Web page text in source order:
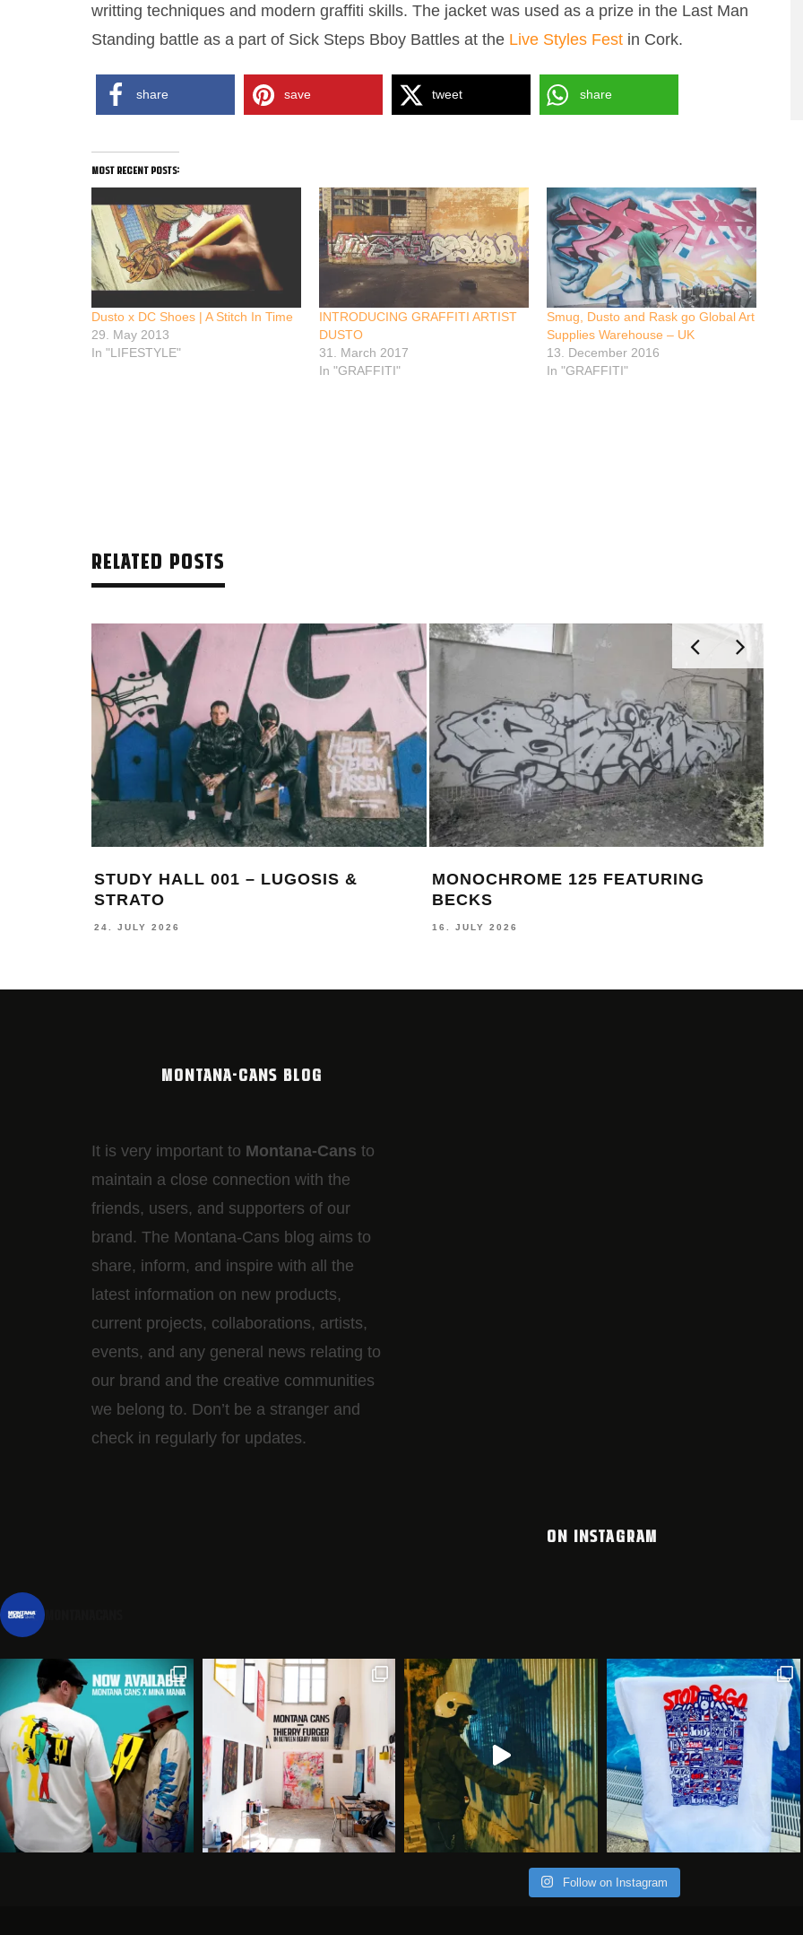
writting techniques and modern graffiti skills. The jacket was used as a prize in the Last Man
Standing battle as a part of Sick Steps Bboy Battles at the Live Styles Fest in Cork.
share save tweet share
most recent posts:
Dusto x DC Shoes | A Stitch In Time
29. May 2013
In "LIFESTYLE"
INTRODUCING GRAFFITI ARTIST
DUSTO
31. March 2017
In "GRAFFITI"
Smug, Dusto and Rask go Global Art
Supplies Warehouse – UK
13. December 2016
In "GRAFFITI"
RELATED POSTS
THIERRY FURGER – IN BETWEEN
BEAUTY AND BUFF
19. JUNE 2026
MONOCHROME 124 FEATURING
FELLS
17. JUNE 2026
MONTANA-CANS BLOG
It is very important to Montana-Cans to
maintain a close connection with the
friends, users, and supporters of our
brand. The Montana-Cans blog aims to
share, inform, and inspire with all the
latest information on new products,
current projects, collaborations, artists,​
events, and any general news relating to
our brand and the creative communities
we belong to. Don’t be a stranger and
check in regularly for updates.
ON INSTAGRAM
Follow on Instagram